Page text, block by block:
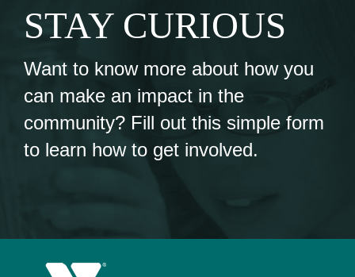
STAY CURIOUS
Want to know more about how you
can make an impact in the
community? Fill out this simple form
to learn how to get involved.